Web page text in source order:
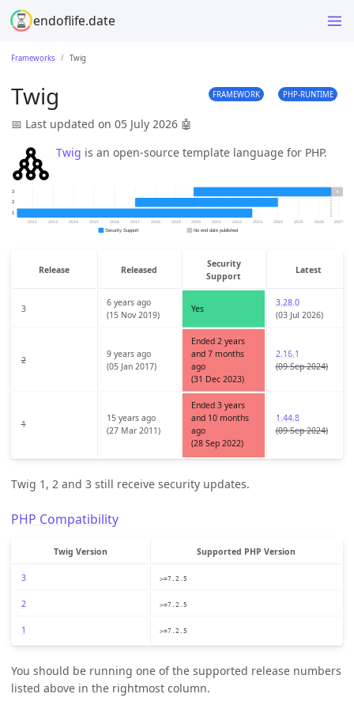
endoflife.date
Frameworks Twig
Twig FRAMEWORK PHP-RUNTIME
📅 Last updated on 05 July 2026 🤖
Twig is an open-source template language for PHP.
Release Released
Security
Support
Latest
3
6 years ago
(15 Nov 2019)
Yes
3.28.0
(03 Jul 2026)
2
9 years ago
(05 Jan 2017)
Ended 2 years
and 7 months
ago
(31 Dec 2023)
2.16.1
(09 Sep 2024)
1
15 years ago
(27 Mar 2011)
Ended 3 years
and 10 months
ago
(28 Sep 2022)
1.44.8
(09 Sep 2024)
Twig 1, 2 and 3 still receive security updates.
PHP Compatibility
Twig Version Supported PHP Version
3 >=7.2.5
2 >=7.2.5
1 >=7.2.5
You should be running one of the supported release numbers
listed above in the rightmost column.